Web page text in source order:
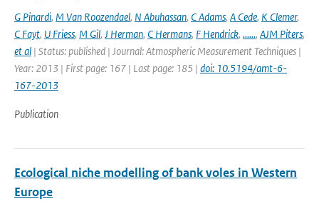
G Pinardi, M Van Roozendael, N Abuhassan, C Adams, A Cede, K Clemer,
C Fayt, U Friess, M Gil, J Herman, C Hermans, F Hendrick, ......, AJM Piters,
et al | Status: published | Journal: Atmospheric Measurement Techniques |
Year: 2013 | First page: 167 | Last page: 185 | doi: 10.5194/amt-6-
167-2013
Publication
Ecological niche modelling of bank voles in Western
Europe